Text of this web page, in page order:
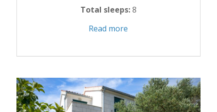
Total sleeps:8
Read more